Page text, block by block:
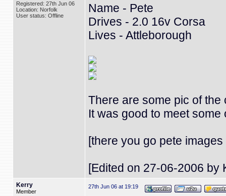
Registered: 27th Jun 06
Location: Norfolk
User status: Offline
Name - Pete
Drives - 2.0 16v Corsa
Lives - Attleborough
There are some pic of
It was good to meet
[there you go pete
[Edited on 27-06-2006 by
Kerry
Member
27th Jun 06 at 19:19